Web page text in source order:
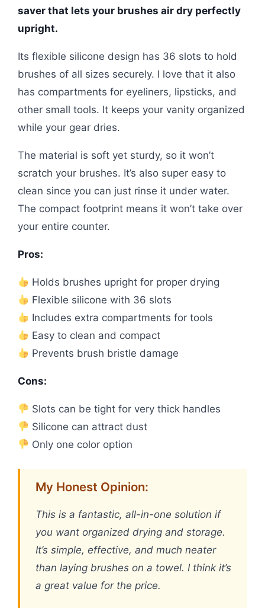
saver that lets your brushes air dry perfectly
upright.
Its flexible silicone design has 36 slots to hold
brushes of all sizes securely. I love that it also
has compartments for eyeliners, lipsticks, and
other small tools. It keeps your vanity organized
while your gear dries.
The material is soft yet sturdy, so it won’t
scratch your brushes. It’s also super easy to
clean since you can just rinse it under water.
The compact footprint means it won’t take over
your entire counter.
Pros:
Holds brushes upright for proper drying
Flexible silicone with 36 slots
Includes extra compartments for tools
Easy to clean and compact
Prevents brush bristle damage
Cons:
Slots can be tight for very thick handles
Silicone can attract dust
Only one color option
My Honest Opinion:
This is a fantastic, all-in-one solution if
you want organized drying and storage.
It’s simple, effective, and much neater
than laying brushes on a towel. I think it’s
a great value for the price.